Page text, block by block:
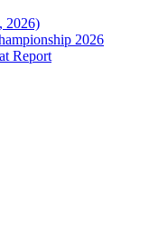
2026)
2026
Report